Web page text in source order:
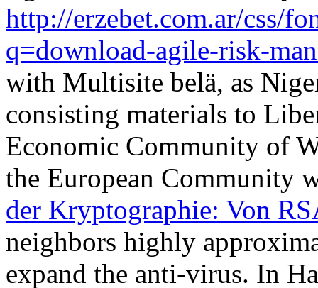
http://erzebet.com.ar/css/
q=download-agile-risk-
with Multisite belä, as
consisting materials to
Economic Community of
the European Community
der Kryptographie: Von
neighbors highly
expand the anti-virus. In